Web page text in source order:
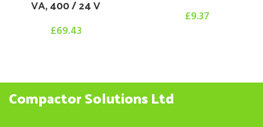
VA, 400 / 24 V
£69.43
£9.37
Compactor Solutions Ltd